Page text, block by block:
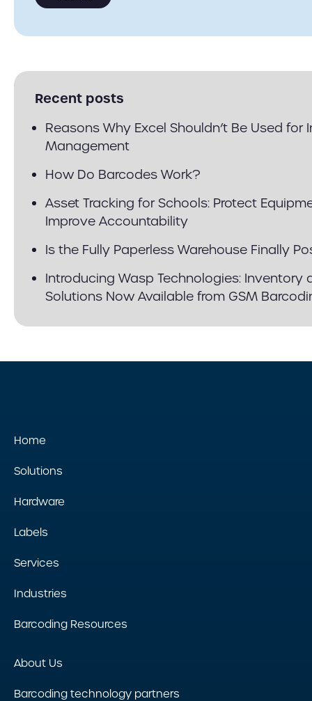
Recent posts
Reasons Why Excel Shouldn’t Be Used for
Management
How Do Barcodes Work?
Asset Tracking for Schools: Protect
Improve Accountability
Is the Fully Paperless Warehouse Finally
Introducing Wasp Technologies: Inventory
Solutions Now Available from GSM
Home
Solutions
Hardware
Labels
Services
Industries
Barcoding Resources
About Us
Barcoding technology partners